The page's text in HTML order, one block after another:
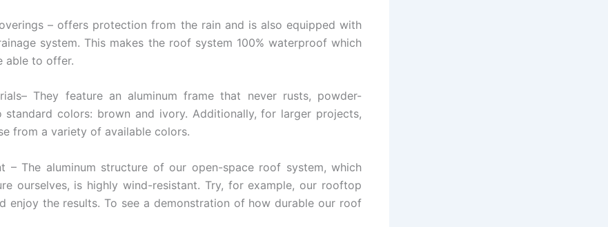
– offers protection from the rain and is also equipped with
system. This makes the roof system 100% waterproof which
able to offer.
They feature an aluminum frame that never rusts, powder-
standard colors: brown and ivory. Additionally, for larger projects,
from a variety of available colors.
– The aluminum structure of our open-space roof system, which
ourselves, is highly wind-resistant. Try, for example, our rooftop
enjoy the results. To see a demonstration of how durable our roof